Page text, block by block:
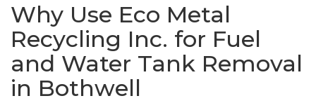
Why Use Eco Metal
Recycling Inc. for Fuel
and Water Tank Removal
in Bothwell